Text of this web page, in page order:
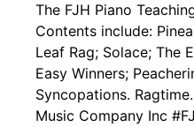
The FJH Piano
Contents include:
Leaf Rag; Solace; The
Easy Winners;
Syncopations.
Music Company Inc